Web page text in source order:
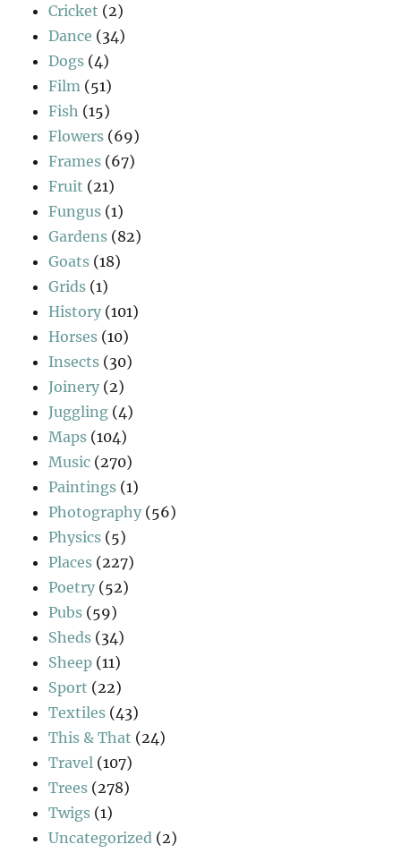
Cricket (2)
Dance (34)
Dogs (4)
Film (51)
Fish (15)
Flowers (69)
Frames (67)
Fruit (21)
Fungus (1)
Gardens (82)
Goats (18)
Grids (1)
History (101)
Horses (10)
Insects (30)
Joinery (2)
Juggling (4)
Maps (104)
Music (270)
Paintings (1)
Photography (56)
Physics (5)
Places (227)
Poetry (52)
Pubs (59)
Sheds (34)
Sheep (11)
Sport (22)
Textiles (43)
This & That (24)
Travel (107)
Trees (278)
Twigs (1)
Uncategorized (2)